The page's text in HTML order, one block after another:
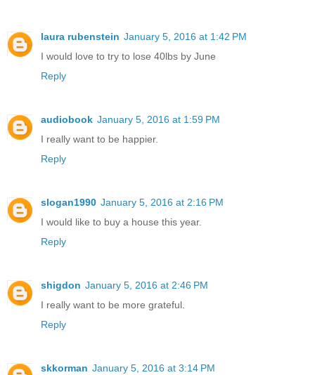
laura rubenstein January 5, 2016 at 1:42 PM
I would love to try to lose 40lbs by June
Reply
audiobook January 5, 2016 at 1:59 PM
I really want to be happier.
Reply
slogan1990 January 5, 2016 at 2:16 PM
I would like to buy a house this year.
Reply
shigdon January 5, 2016 at 2:46 PM
I really want to be more grateful.
Reply
skkorman January 5, 2016 at 3:14 PM